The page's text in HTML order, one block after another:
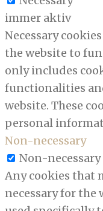
immer aktiv
Necessary
the website to
only includes
functionalities
website. These
personal
Non-necessary
Non-necessary
Any cookies that
necessary for